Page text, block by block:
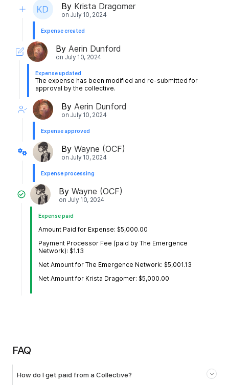
By Krista Dragomer
on July 10, 2024
Expense created
By Aerin Dunford
on July 10, 2024
Expense updated
The expense has been modified and re-submitted for
approval by the collective.
By Aerin Dunford
on July 10, 2024
Expense approved
By Wayne (OCF)
on July 10, 2024
Expense processing
ByWayne (OCF)
on July 10, 2024
Expense paid
Amount Paid for Expense: $5,000.00
Payment Processor Fee (paid by The Emergence
Network): $1.13
Net Amount for The Emergence Network: $5,001.13
Net Amount for Krista Dragomer: $5,000.00
FAQ
How do I get paid from a Collective?